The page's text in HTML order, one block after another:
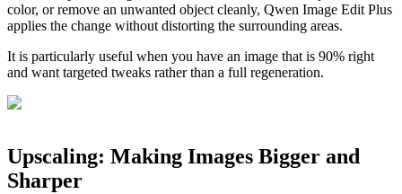
color, or remove an unwanted object cleanly, Qwen Image Edit Plus
applies the change without distorting the surrounding areas.
It is particularly useful when you have an image that is 90% right
and want targeted tweaks rather than a full regeneration.
Upscaling: Making Images Bigger and
Sharper